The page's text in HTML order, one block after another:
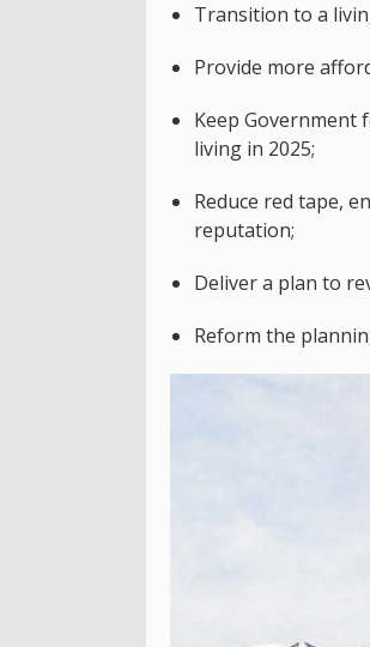
Transition to a
Provide more
Keep Government
living in 2025;
Reduce red tape,
reputation;
Deliver a plan to
Reform the